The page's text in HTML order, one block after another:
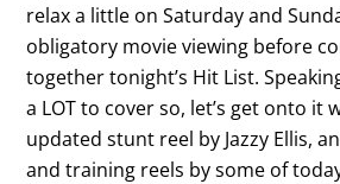
relax a little on Saturday and
obligatory movie viewing before
together tonight’s Hit List.
a LOT to cover so, let’s get onto it
updated stunt reel by Jazzy Ellis,
and training reels by some of